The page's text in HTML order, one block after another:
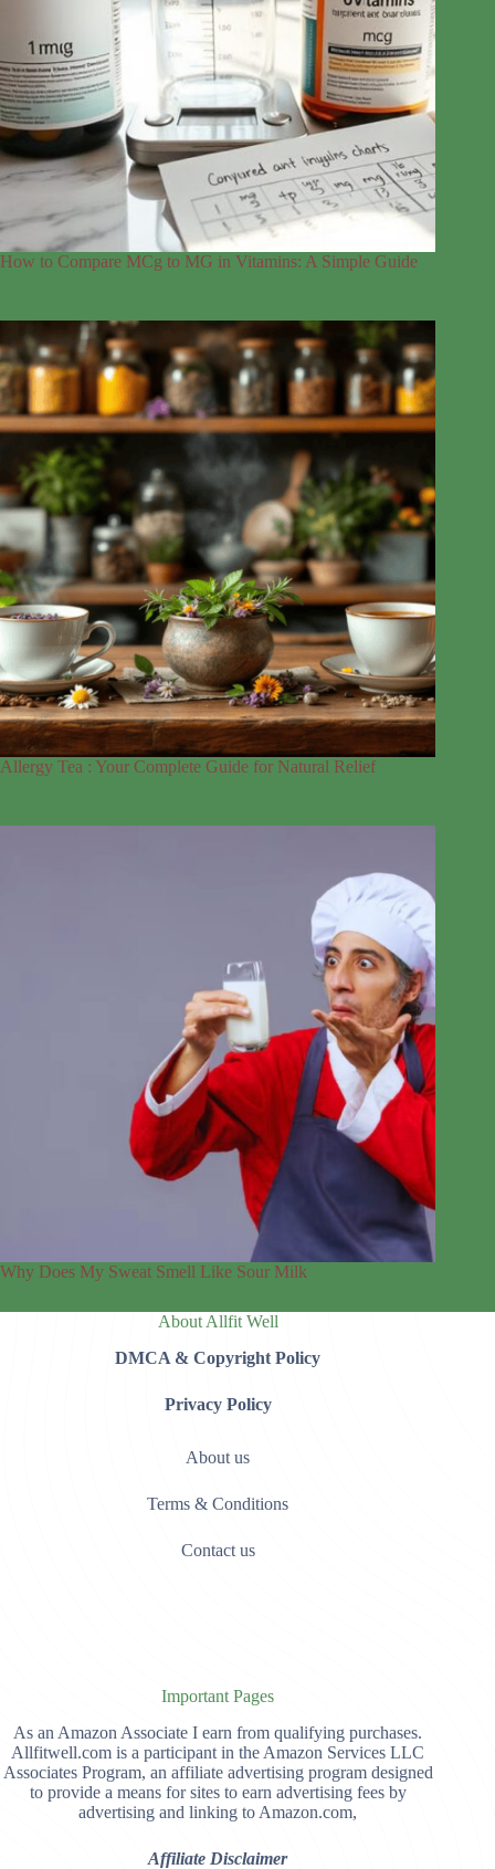
How to Compare MCg to MG in Vitamins: A Simple Guide
Allergy Tea : Your Complete Guide for Natural Relief
Why Does My Sweat Smell Like Sour Milk
About Allfit Well
DMCA & Copyright Policy
Privacy Policy
About us
Terms & Conditions
Contact us
Important Pages
As an Amazon Associate I earn from qualifying purchases.
Allfitwell.com is a participant in the Amazon Services LLC
Associates Program, an affiliate advertising program designed
to provide a means for sites to earn advertising fees by
advertising and linking to Amazon.com,
Affiliate Disclaimer